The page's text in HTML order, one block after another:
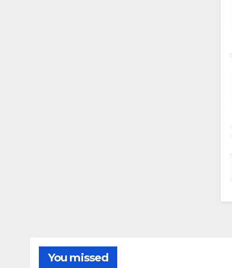
You missed